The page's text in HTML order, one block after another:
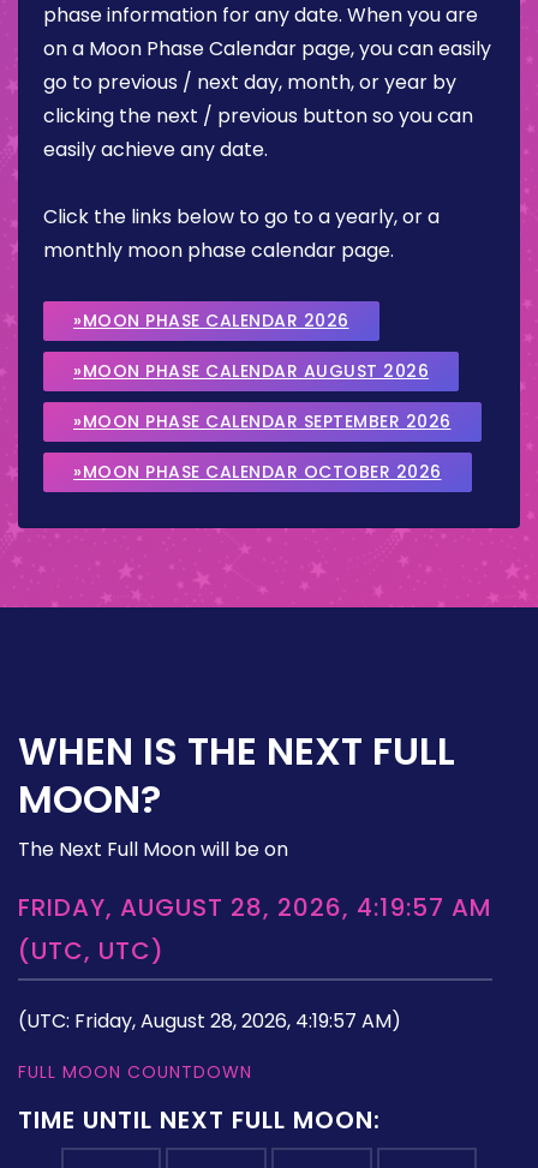
phase information for any date. When you are
on a Moon Phase Calendar page, you can easily
go to previous / next day, month, or year by
clicking the next / previous button so you can
easily achieve any date.
Click the links below to go to a yearly, or a
monthly moon phase calendar page.
»MOON PHASE CALENDAR 2026
»MOON PHASE CALENDAR AUGUST 2026
»MOON PHASE CALENDAR SEPTEMBER 2026
»MOON PHASE CALENDAR OCTOBER 2026
WHEN IS THE NEXT FULL
MOON?
The Next Full Moon will be on
FRIDAY, AUGUST 28, 2026, 4:19:57 AM
(UTC, UTC)
(UTC: Friday, August 28, 2026, 4:19:57 AM)
FULL MOON COUNTDOWN
TIME UNTIL NEXT FULL MOON: